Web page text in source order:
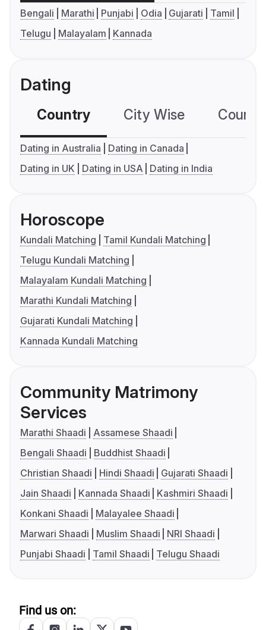
Bengali Marathi Punjabi Odia Gujarati
Tamil
Telugu
Malayalam Kannada
Dating
Country City Wise
Dating in Australia
Dating in Canada
Dating in UK
Dating in USA Dating in India
Horoscope
Kundali Matching
Tamil Kundali Matching
Telugu Kundali Matching
Malayalam Kundali Matching
Marathi Kundali Matching
Gujarati Kundali Matching
Kannada Kundali Matching
Community Matrimony
Services
Marathi Shaadi
Assamese Shaadi
Bengali Shaadi
Buddhist Shaadi
Christian Shaadi
Hindi Shaadi
Gujarati Shaadi
Jain Shaadi
Kannada Shaadi
Kashmiri Shaadi
Konkani Shaadi
Malayalee Shaadi
Marwari Shaadi
Muslim Shaadi
NRI Shaadi
Punjabi Shaadi
Tamil Shaadi Telugu Shaadi
Find us on: